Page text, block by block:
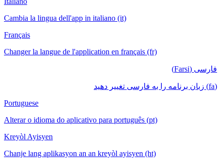
Cambia la lingua dell'app in italiano (it)
Français
Changer la langue de l'application en français (fr)
فارسی (Farsi)
(fa) زبان برنامه را به فارسی تغییر دهید
Portuguese
Alterar o idioma do aplicativo para português (pt)
Kreyòl Ayisyen
Chanje lang aplikasyon an an kreyòl ayisyen (ht)